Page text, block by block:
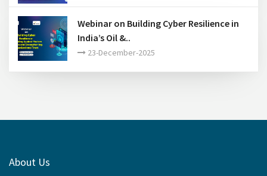
Webinar on Building Cyber Resilience in
India’s Oil &..
23-December-2025
About Us